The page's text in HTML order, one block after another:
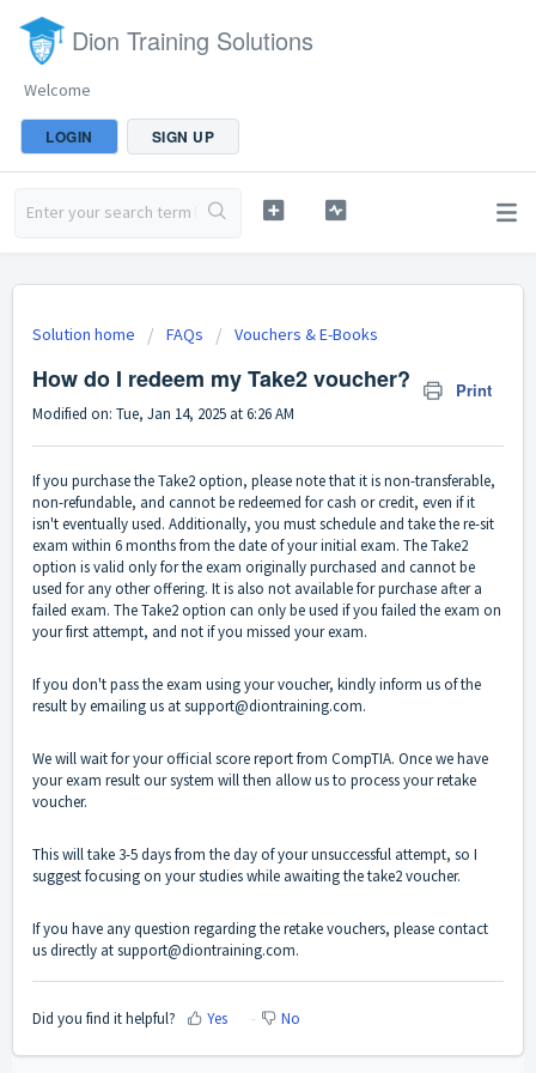
Dion Training Solutions
Welcome
LOGIN SIGN UP
Solution home FAQs Vouchers & E-Books
How do I redeem my Take2 voucher? Print
Modified on: Tue, Jan 14, 2025 at 6:26 AM
If you purchase the Take2 option, please note that it is non-transferable,
non-refundable, and cannot be redeemed for cash or credit, even if it
isn't eventually used. Additionally, you must schedule and take the re-sit
exam within 6 months from the date of your initial exam. The Take2
option is valid only for the exam originally purchased and cannot be
used for any other offering. It is also not available for purchase after a
failed exam. The Take2 option can only be used if you failed the exam on
your first attempt, and not if you missed your exam.
If you don't pass the exam using your voucher, kindly inform us of the
result by emailing us atsupport@diontraining.com.
We will wait for your official score report from CompTIA. Once we have
your exam result our system will then allow us to process your retake
voucher.
This will take 3-5 days from the day of your unsuccessful attempt, so I
suggest focusing on your studies while awaiting the take2 voucher.
If you have any question regarding the retake vouchers, please contact
us directly at support@diontraining.com.
Did you find it helpful? Yes No